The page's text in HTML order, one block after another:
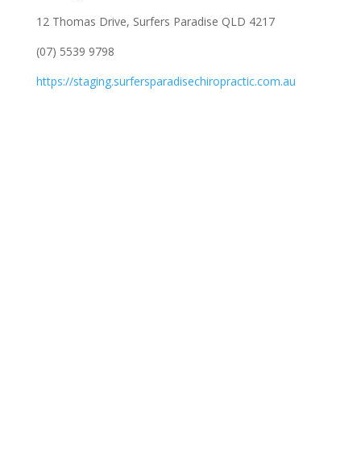
12 Thomas Drive, Surfers Paradise QLD 4217
(07) 5539 9798
https://staging.surfersparadisechiropractic.com.au